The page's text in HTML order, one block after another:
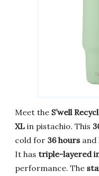
Meet the S’well
XL in pistachio. This
cold for 36 hours
It has triple-layered
performance. The